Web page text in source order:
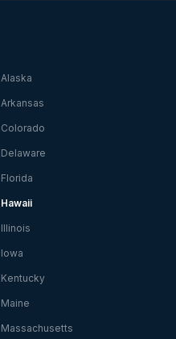
Alaska
Arkansas
Colorado
Delaware
Florida
Hawaii
Illinois
Iowa
Kentucky
Maine
Massachusetts